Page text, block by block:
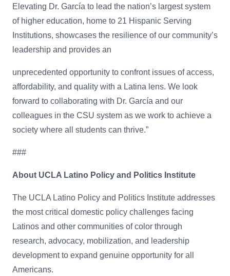
Elevating Dr. García to lead the nation’s largest system
of higher education, home to 21 Hispanic Serving
Institutions, showcases the resilience of our community’s
leadership and provides an
unprecedented opportunity to confront issues of access,
affordability, and quality with a Latina lens. We look
forward to collaborating with Dr. García and our
colleagues in the CSU system as we work to achieve a
society where all students can thrive.”
###
About UCLA Latino Policy and Politics Institute
The UCLA Latino Policy and Politics Institute addresses
the most critical domestic policy challenges facing
Latinos and other communities of color through
research, advocacy, mobilization, and leadership
development to expand genuine opportunity for all
Americans.